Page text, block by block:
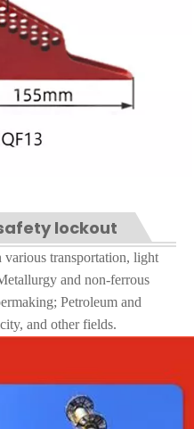
lockout
transportation, light
and non-ferrous
Petroleum and
and other fields.